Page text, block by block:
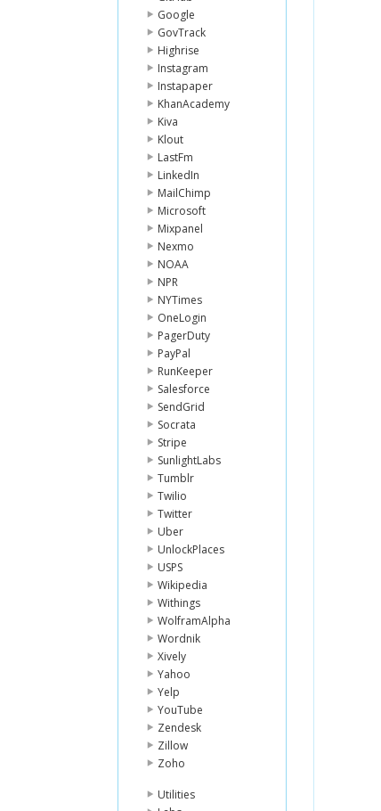
Google
GovTrack
Highrise
Instagram
Instapaper
KhanAcademy
Kiva
Klout
LastFm
LinkedIn
MailChimp
Microsoft
Mixpanel
Nexmo
NOAA
NPR
NYTimes
OneLogin
PagerDuty
PayPal
RunKeeper
Salesforce
SendGrid
Socrata
Stripe
SunlightLabs
Tumblr
Twilio
Twitter
Uber
UnlockPlaces
USPS
Wikipedia
Withings
WolframAlpha
Wordnik
Xively
Yahoo
Yelp
YouTube
Zendesk
Zillow
Zoho
Utilities